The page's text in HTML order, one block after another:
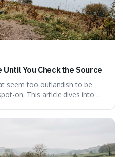
Until You Check the Source
seem too outlandish to be
on. This article dives into a
informed appreciation for the
why some truths are